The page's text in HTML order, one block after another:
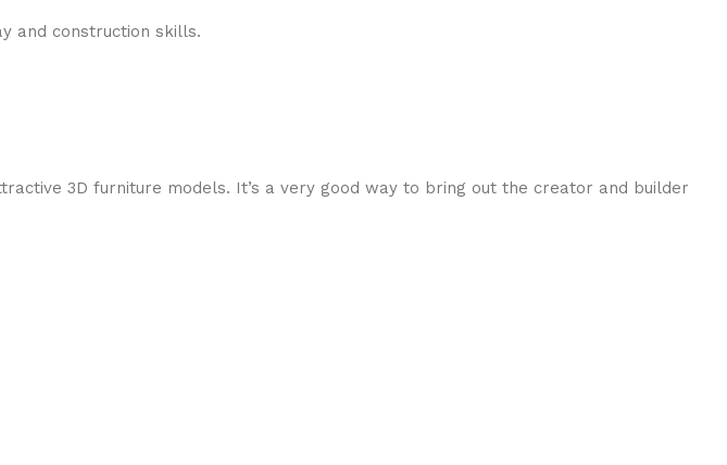
and construction skills.
3D furniture models. It’s a very good way to bring out the creator and builder